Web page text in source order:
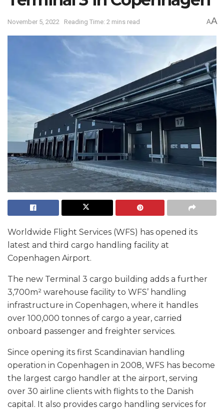
November 5, 2022 Reading Time: 2 mins read AA
Worldwide Flight Services (WFS) has opened its
latest and third cargo handling facility at
Copenhagen Airport.
The new Terminal 3 cargo building adds a further
3,700m² warehouse facility to WFS’ handling
infrastructure in Copenhagen, where it handles
over 100,000 tonnes of cargo a year, carried
onboard passenger and freighter services.
Since opening its first Scandinavian handling
operation in Copenhagen in 2008, WFS has become
the largest cargo handler at the airport, serving
over 30 airline clients with flights to the Danish
capital. It also provides cargo handling services for